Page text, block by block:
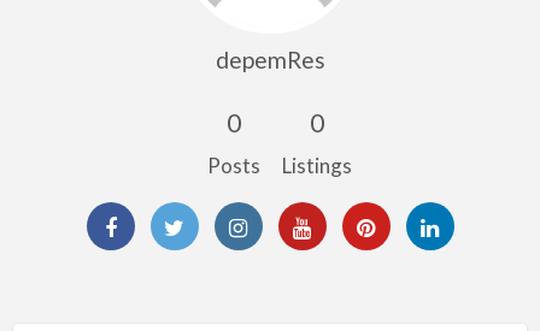
depemRes
0
Posts
0
Listings